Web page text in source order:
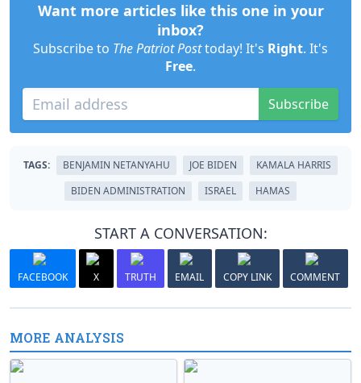
Want more articles like this one in your
inbox?
Subscribe to The Patriot Posttoday! It's Right. It's
Free.
Subscribe
TAGS: BENJAMIN NETANYAHU JOE BIDEN
KAMALA HARRIS
BIDEN ADMINISTRATION
ISRAEL HAMAS
START A CONVERSATION:
FACEBOOK X TRUTH EMAIL COPY LINK COMMENT
MORE ANALYSIS